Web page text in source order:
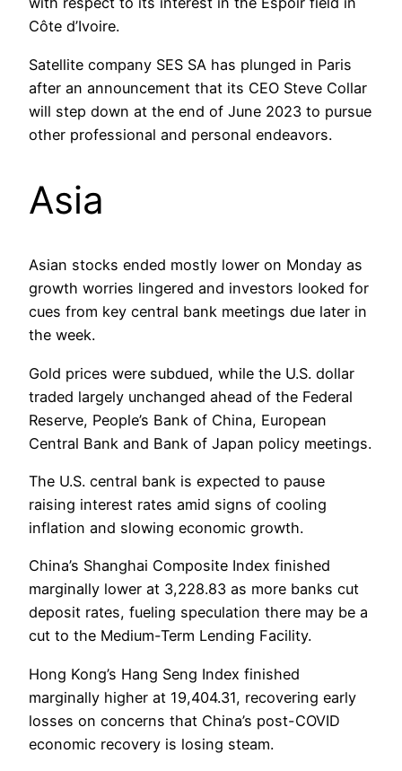
Côte d’Ivoire.
Satellite company SES SA has plunged in Paris
after an announcement that its CEO Steve Collar
will step down at the end of June 2023 to pursue
other professional and personal endeavors.
Asia
Asian stocks ended mostly lower on Monday as
growth worries lingered and investors looked for
cues from key central bank meetings due later in
the week.
Gold prices were subdued, while the U.S. dollar
traded largely unchanged ahead of the Federal
Reserve, People’s Bank of China, European
Central Bank and Bank of Japan policy meetings.
The U.S. central bank is expected to pause
raising interest rates amid signs of cooling
inflation and slowing economic growth.
China’s Shanghai Composite Index finished
marginally lower at 3,228.83 as more banks cut
deposit rates, fueling speculation there may be a
cut to the Medium-Term Lending Facility.
Hong Kong’s Hang Seng Index finished
marginally higher at 19,404.31, recovering early
losses on concerns that China’s post-COVID
economic recovery is losing steam.